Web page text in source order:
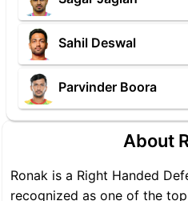
Sahil Deswal
Parvinder Boora
About
Ronak is a Right Handed
recognized as one of the